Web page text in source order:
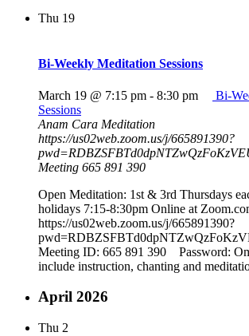
Thu 19
Bi-Weekly Meditation Sessions
March 19 @ 7:15 pm - 8:30 pm
Bi-
Sessions
Anam Cara Meditation
https://us02web.zoom.us/j/665891390?
Meeting 665 891 390
Open Meditation: 1st & 3rd Thursdays
holidays 7:15-8:30pm Online at
https://us02web.zoom.us/j/665891390?
Meeting ID: 665 891 390 Password:
include instruction, chanting and
April 2026
Thu 2